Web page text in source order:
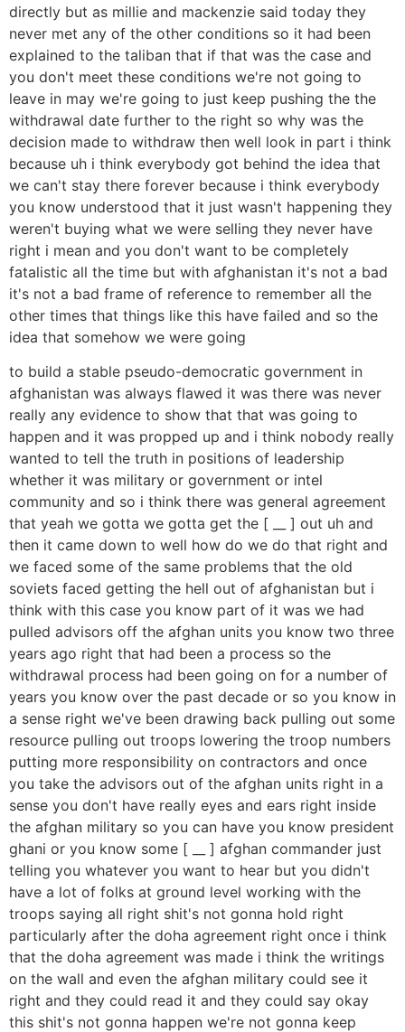
directly but as millie and mackenzie said today they
never met any of the other conditions so it had been
explained to the taliban that if that was the case and
you don't meet these conditions we're not going to
leave in may we're going to just keep pushing the the
withdrawal date further to the right so why was the
decision made to withdraw then well look in part i think
because uh i think everybody got behind the idea that
we can't stay there forever because i think everybody
you know understood that it just wasn't happening they
weren't buying what we were selling they never have
right i mean and you don't want to be completely
fatalistic all the time but with afghanistan it's not a bad
it's not a bad frame of reference to remember all the
other times that things like this have failed and so the
idea that somehow we were going
to build a stable pseudo-democratic government in
afghanistan was always flawed it was there was never
really any evidence to show that that was going to
happen and it was propped up and i think nobody really
wanted to tell the truth in positions of leadership
whether it was military or government or intel
community and so i think there was general agreement
that yeah we gotta we gotta get the [ __ ] out uh and
then it came down to well how do we do that right and
we faced some of the same problems that the old
soviets faced getting the hell out of afghanistan but i
think with this case you know part of it was we had
pulled advisors off the afghan units you know two three
years ago right that had been a process so the
withdrawal process had been going on for a number of
years you know over the past decade or so you know in
a sense right we've been drawing back pulling out some
resource pulling out troops lowering the troop numbers
putting more responsibility on contractors and once
you take the advisors out of the afghan units right in a
sense you don't have really eyes and ears right inside
the afghan military so you can have you know president
ghani or you know some [ __ ] afghan commander just
telling you whatever you want to hear but you didn't
have a lot of folks at ground level working with the
troops saying all right shit's not gonna hold right
particularly after the doha agreement right once i think
that the doha agreement was made i think the writings
on the wall and even the afghan military could see it
right and they could read it and they could say okay
this shit's not gonna happen we're not gonna keep